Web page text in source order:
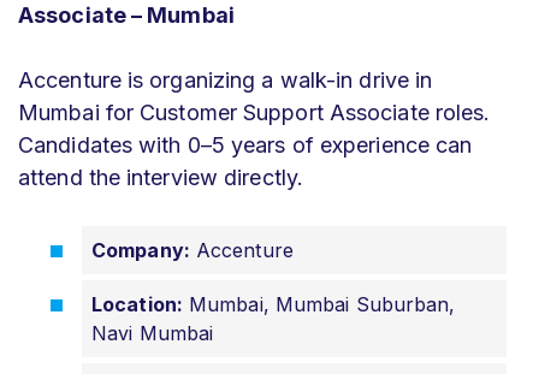
Associate – Mumbai
Accenture is organizing a walk-in drive in
Mumbai for Customer Support Associate roles.
Candidates with 0–5 years of experience can
attend the interview directly.
Company: Accenture
Location: Mumbai, Mumbai Suburban,
Navi Mumbai